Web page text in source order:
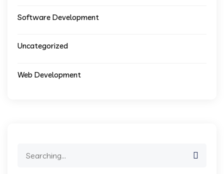
Software Development
Uncategorized
Web Development